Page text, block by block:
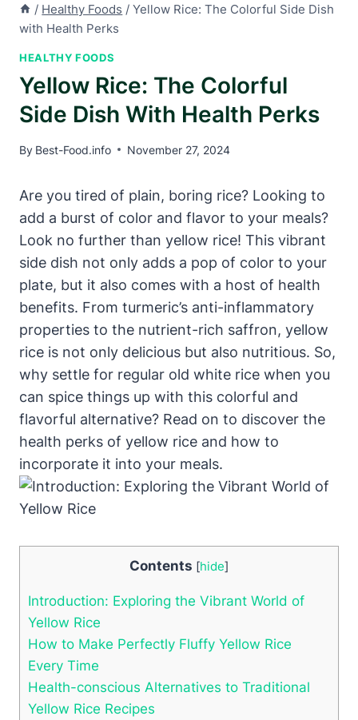
/ Healthy Foods / Yellow Rice: The Colorful Side Dish
with Health Perks
HEALTHY FOODS
Yellow Rice: The Colorful
Side Dish With Health Perks
By Best-Food.info November 27, 2024
Are you tired of plain, boring rice? Looking to
add a burst of color and flavor to your meals?
Look no further than yellow rice! This vibrant
side dish not only adds a pop of color to your
plate, but it also comes with a host of health
benefits. From turmeric’s anti-inflammatory
properties to the nutrient-rich saffron, yellow
rice is not only delicious but also nutritious. So,
why settle for regular old white rice when you
can spice things up with this colorful and
flavorful alternative? Read on to discover the
health perks of yellow rice and how to
incorporate it into your meals.
Contents [hide]
Introduction: Exploring the Vibrant World of
Yellow Rice
How to Make Perfectly Fluffy Yellow Rice
Every Time
Health-conscious Alternatives to Traditional
Yellow Rice Recipes